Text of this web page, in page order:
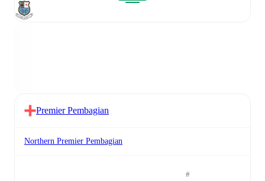
Premier Pembagian
Northern Premier Pembagian
#